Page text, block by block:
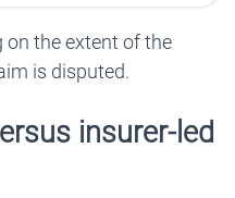
the extent of the
is disputed.
insurer-led